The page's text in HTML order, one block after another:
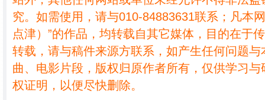
究。如需使用，请与010-84883631联系；凡本
点津）”的作品，均转载自其它媒体，目的在于
转载，请与稿件来源方联系，如产生任何问题
曲、电影片段，版权归原作者所有，仅供学习
权证明，以便尽快删除。